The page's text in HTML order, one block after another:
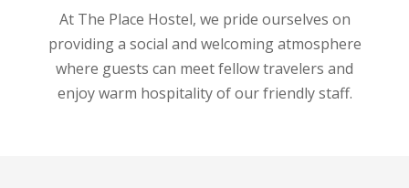
At The Place Hostel, we pride ourselves on
providing a social and welcoming atmosphere
where guests can meet fellow travelers and
enjoy warm hospitality of our friendly staff.